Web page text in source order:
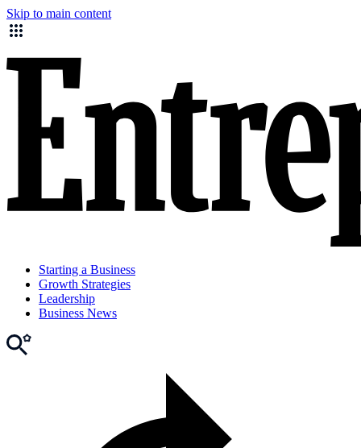
Skip to main content
Starting a Business
Growth Strategies
Leadership
Business News